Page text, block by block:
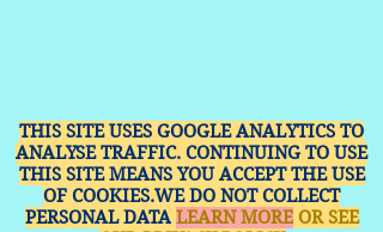
THIS SITE USES GOOGLE ANALYTICS TO
ANALYSE TRAFFIC. CONTINUING TO USE
THIS SITE MEANS YOU ACCEPT THE USE
OF COOKIES.WE DO NOT COLLECT
PERSONAL DATA LEARN MOREOR SEE